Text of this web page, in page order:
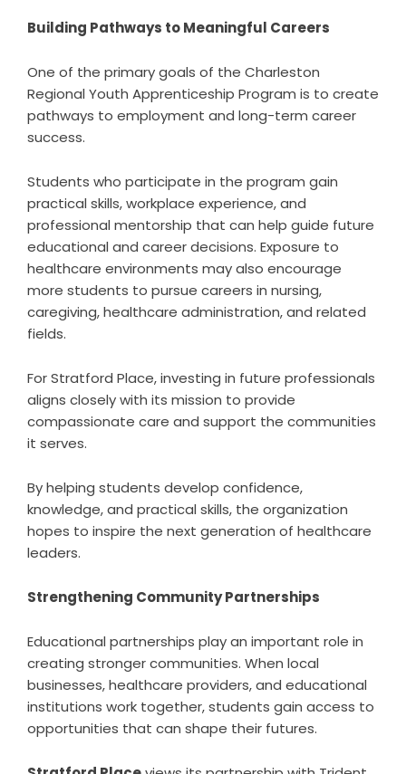
Building Pathways to Meaningful Careers
One of the primary goals of the Charleston
Regional Youth Apprenticeship Program is to create
pathways to employment and long-term career
success.
Students who participate in the program gain
practical skills, workplace experience, and
professional mentorship that can help guide future
educational and career decisions. Exposure to
healthcare environments may also encourage
more students to pursue careers in nursing,
caregiving, healthcare administration, and related
fields.
For Stratford Place, investing in future professionals
aligns closely with its mission to provide
compassionate care and support the communities
it serves.
By helping students develop confidence,
knowledge, and practical skills, the organization
hopes to inspire the next generation of healthcare
leaders.
Strengthening Community Partnerships
Educational partnerships play an important role in
creating stronger communities. When local
businesses, healthcare providers, and educational
institutions work together, students gain access to
opportunities that can shape their futures.